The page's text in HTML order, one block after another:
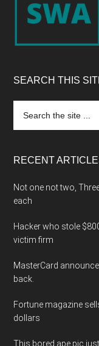
SEARCH THIS
the
RECENT
Not one not two,
each
Hacker who stole
victim firm
MasterCard
back.
Fortune magazine
dollars
This bored ape pic